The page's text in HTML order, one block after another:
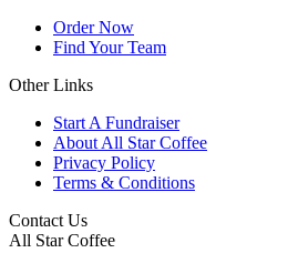
Order Now
Find Your Team
Other Links
Start A Fundraiser
About All Star Coffee
Privacy Policy
Terms & Conditions
Contact Us
All Star Coffee